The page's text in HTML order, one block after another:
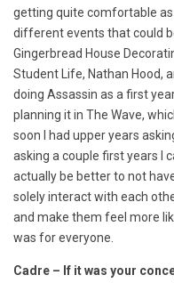
getting quite comfortable
different events that could
Gingerbread House
Student Life, Nathan Hood,
doing Assassin as a first
planning it in The Wave,
soon I had upper years
asking a couple first years I
actually be better to not
solely interact with each
and make them feel more
was for everyone.
Cadre – If it was your